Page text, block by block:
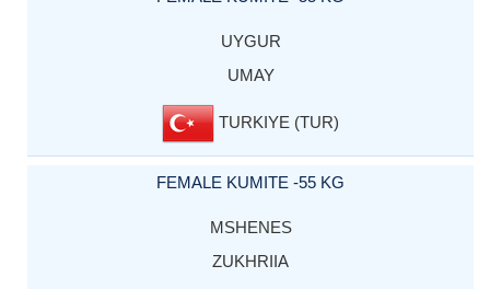
UYGUR
UMAY
TURKIYE (TUR)
FEMALE KUMITE -55 KG
MSHENES
ZUKHRIIA